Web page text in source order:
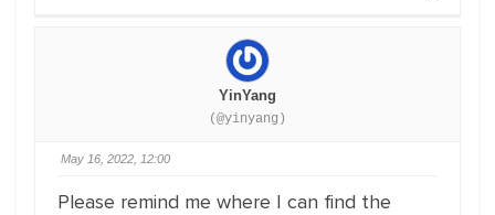
YinYang
(@yinyang)
May 16, 2022, 12:00
Please remind me where I can find the